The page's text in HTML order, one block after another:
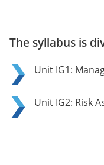
The syllabus is
Unit IG1:
Unit IG2: Risk